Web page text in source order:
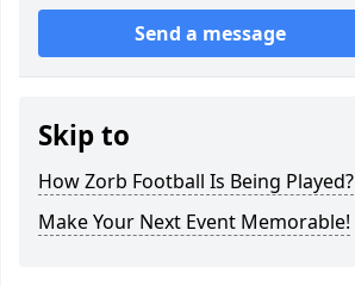
Send a message
Skip to
How Zorb Football Is Being Played?
Make Your Next Event Memorable!